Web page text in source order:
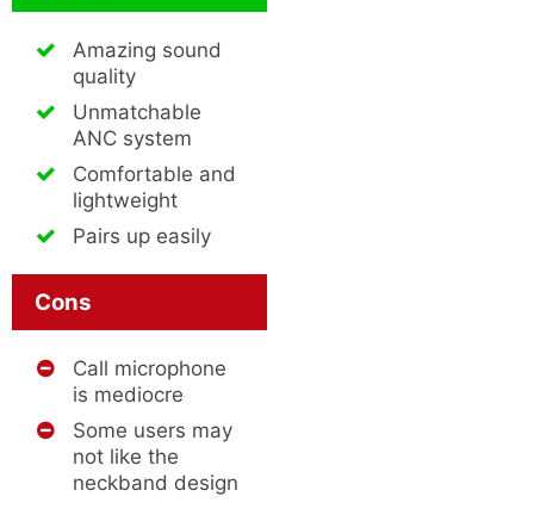
Amazing sound
quality
Unmatchable
ANC system
Comfortable and
lightweight
Pairs up easily
Cons
Call microphone
is mediocre
Some users may
not like the
neckband design